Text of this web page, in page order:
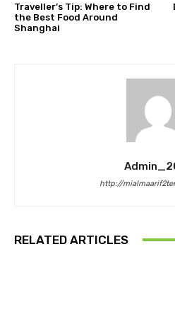
Traveller’s Tip: Where to Find
the Best Food Around
Shanghai
http://
RELATED ARTICLES